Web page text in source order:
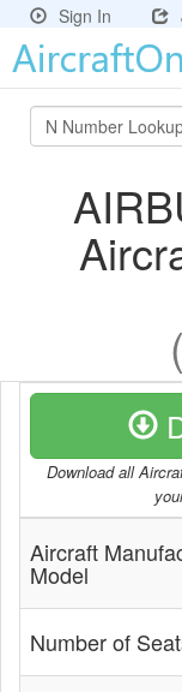
Sign In
Download all
Aircraft
Model
Number of